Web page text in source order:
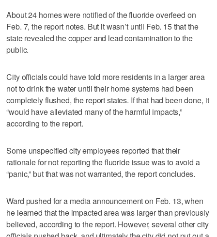
About 24 homes were notified of the fluoride overfeed on
Feb. 7, the report notes. But it wasn’t until Feb. 15 that the
state revealed the copper and lead contamination to the
public.
City officials could have told more residents in a larger area
not to drink the water until their home systems had been
completely flushed, the report states. If that had been done, it
“would have alleviated many of the harmful impacts,”
according to the report.
Some unspecified city employees reported that their
rationale for not reporting the fluoride issue was to avoid a
“panic,” but that was not warranted, the report concludes.
Ward pushed for a media announcement on Feb. 13, when
he learned that the impacted area was larger than previously
believed, according to the report. However, several other city